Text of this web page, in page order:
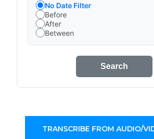
No Date Filter
Before
After
Between
Search
TRANSCRIBE FROM AUDIO/